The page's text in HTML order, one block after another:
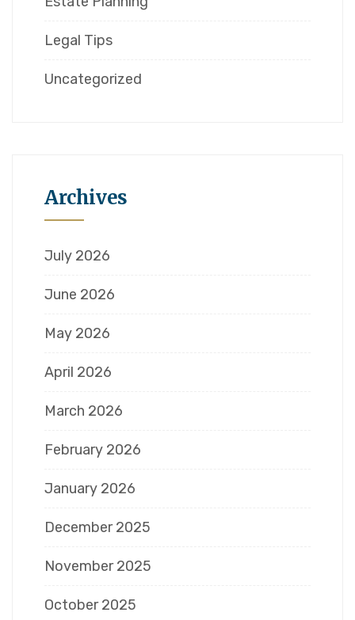
Legal Tips
Uncategorized
Archives
July 2026
June 2026
May 2026
April 2026
March 2026
February 2026
January 2026
December 2025
November 2025
October 2025